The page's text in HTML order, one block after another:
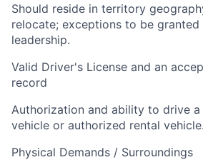
Should reside in territory
relocate; exceptions to be granted
leadership.
Valid Driver's License and an
record
Authorization and ability to drive a
vehicle or authorized rental vehicle.
Physical Demands / Surroundings